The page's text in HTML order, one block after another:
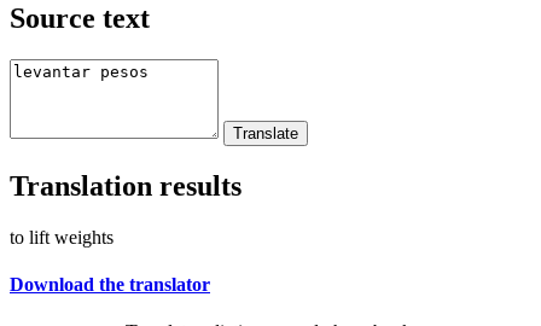
Source text
Translation results
to lift weights
Download the translator